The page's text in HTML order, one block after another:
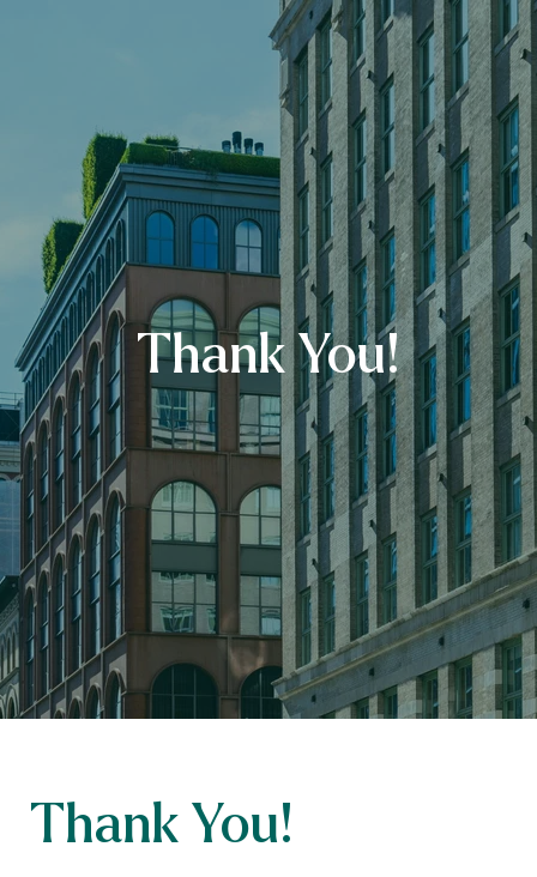
Thank You!
Thank You!